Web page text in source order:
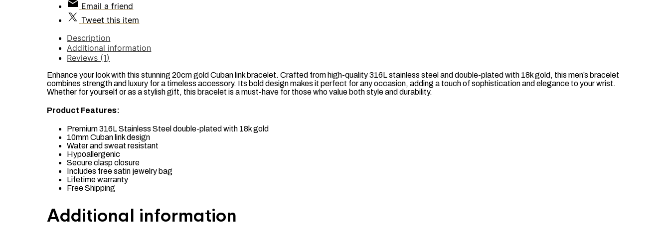
Email a friend
Tweet this item
Description
Additional information
Reviews (1)
Enhance your look with this stunning 20cm gold Cuban link bracelet. Crafted from high-quality 316L stainless steel and double-plated with 18k gold, this men’s bracelet
combines strength and luxury for a timeless accessory. Its bold design makes it perfect for any occasion, adding a touch of sophistication and elegance to your wrist.
Whether for yourself or as a stylish gift, this bracelet is a must-have for those who value both style and durability.
Product Features:
Premium 316L Stainless Steel double-plated with 18k gold
10mm Cuban link design
Water and sweat resistant
Hypoallergenic
Secure clasp closure
Includes free satin jewelry bag
Lifetime warranty
Free Shipping
Additional information